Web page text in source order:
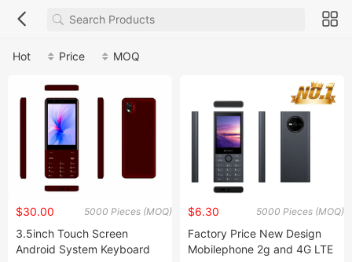
Hot Price MOQ
5000 Pieces (MOQ)
$30.00
3.5inch Touch Screen
Android System Keyboard
5000 Pieces (MOQ)
$6.30
Factory Price New Design
Mobilephone 2g and 4G LTE